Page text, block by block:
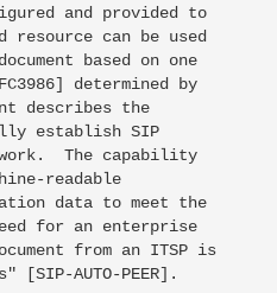
and provided to
resource can be used
based on one
determined by
describes the
establish SIP
The capability
readable
data to meet the
for an enterprise
from an ITSP is
[SIP-AUTO-PEER].